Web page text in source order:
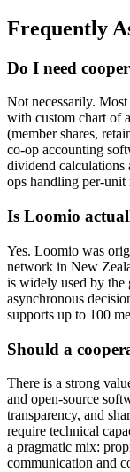
Frequently
Do I need
Not necessarily.
with custom chart of
(member shares,
co-op accounting
dividend
ops handling per-unit
Is Loomio
Yes. Loomio was
network in New
is widely used by the
asynchronous
supports up to 100
Should a
There is a strong
and open-source
transparency, and
require technical
a pragmatic mix:
communication and